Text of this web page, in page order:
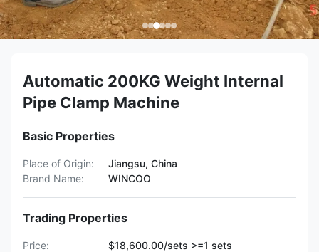
Automatic 200KG Weight Internal
Pipe Clamp Machine
Basic Properties
Place of Origin:
Jiangsu, China
Brand Name:
WINCOO
Trading Properties
Price: $18,600.00/sets >=1 sets